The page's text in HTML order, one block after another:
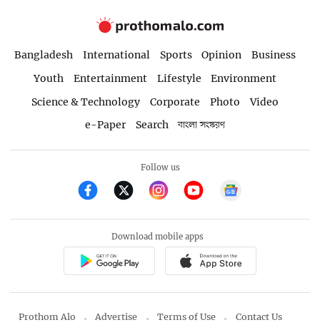
Bangladesh International Sports Opinion
Business
Youth
Entertainment Lifestyle
Environment
Science & Technology
Corporate Photo
Video
e-Paper
Search বাংলা সংস্করণ
Follow us
Download mobile apps
Prothom Alo Advertise Terms of Use Contact Us